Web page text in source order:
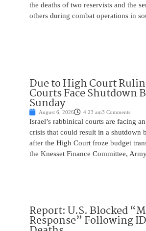
the deaths of two reservists and the
others during combat operations in
Due to High Court
Courts Face Shutdown
Sunday
August 6, 2026 4:23 am3 Comments
Israel’s rabbinical courts are facing
crisis that could result in a shutdown
after the High Court froze budget
the Knesset Finance Committee,
Report: U.S. Blocked
Response” Following